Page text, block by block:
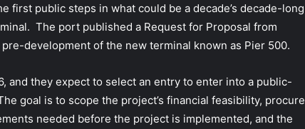
first public steps in what could be a decade’s decade-long
The port published a Request for Proposal from
development of the new terminal known as Pier 500.
and they expect to select an entry to enter into a public-
goal is to scope the project’s financial feasibility, procure
needed before the project is implemented, and the